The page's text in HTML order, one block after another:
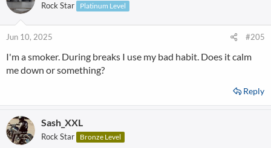
Rock Star Platinum Level
Jun 10, 2025 #205
I'm a smoker. During breaks I use my bad habit. Does it calm
me down or something?
Reply
Sash_XXL
Rock Star Bronze Level